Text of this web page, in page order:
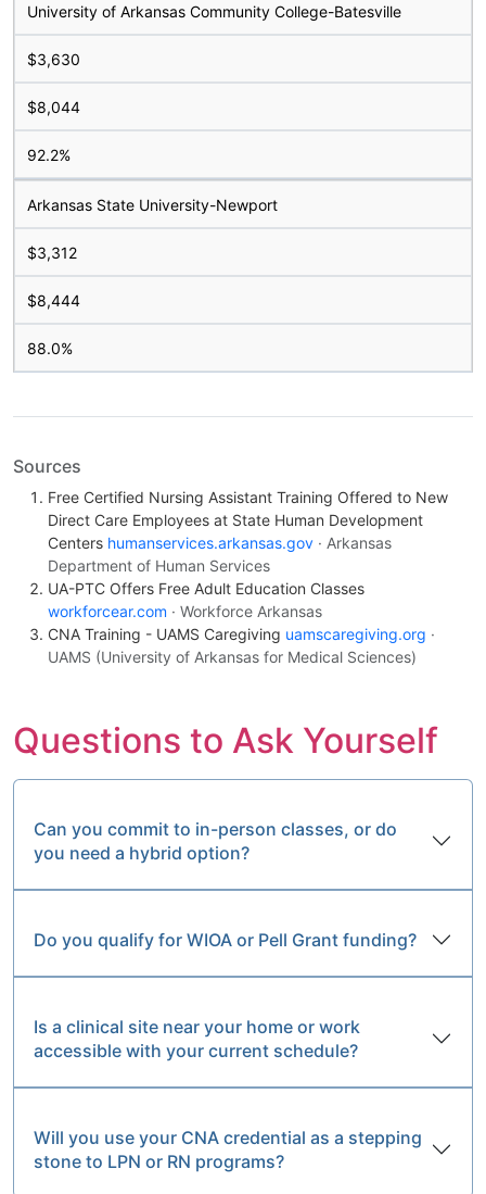
University of Arkansas Community College-Batesville
$3,630
$8,044
92.2%
Arkansas State University-Newport
$3,312
$8,444
88.0%
Sources
Free Certified Nursing Assistant Training Offered to New
Direct Care Employees at State Human Development
Centers humanservices.arkansas.gov · Arkansas
Department of Human Services
UA-PTC Offers Free Adult Education Classes
workforcear.com · Workforce Arkansas
CNA Training - UAMS Caregiving uamscaregiving.org ·
UAMS (University of Arkansas for Medical Sciences)
Questions to Ask Yourself
Can you commit to in-person classes, or do
you need a hybrid option?
Do you qualify for WIOA or Pell Grant funding?
Is a clinical site near your home or work
accessible with your current schedule?
Will you use your CNA credential as a stepping
stone to LPN or RN programs?